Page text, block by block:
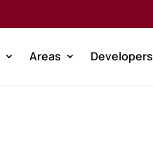
Areas Developers